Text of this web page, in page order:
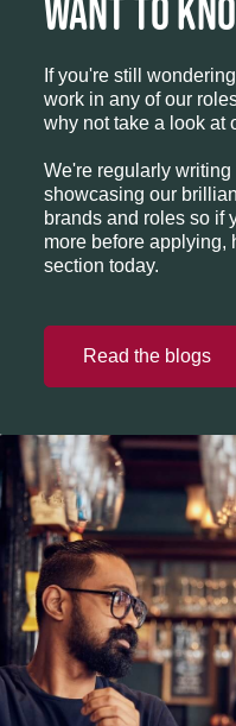
WANT TO
If you're still
work in any of our
why not take a look at
We're regularly
showcasing our
brands and roles so if
more before applying,
section today.
Read the blogs